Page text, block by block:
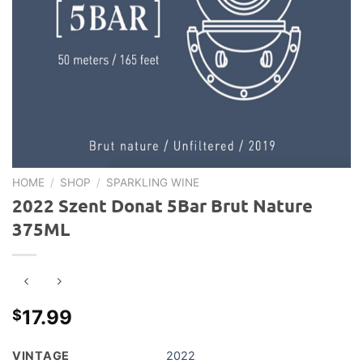
HOME / SHOP / SPARKLING WINE
2022 Szent Donat 5Bar Brut Nature
375ML
$17.99
VINTAGE 2022